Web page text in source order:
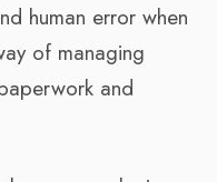
human error when
of managing
and